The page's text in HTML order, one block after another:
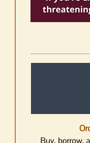
Buy, borrow,